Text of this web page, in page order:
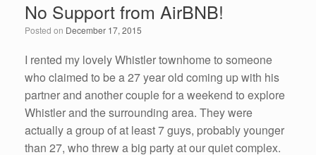
o
k
No Support from AirBNB!
Posted on December 17, 2015
I rented my lovely Whistler townhome to someone
who claimed to be a 27 year old coming up with his
partner and another couple for a weekend to explore
Whistler and the surrounding area. They were
actually a group of at least 7 guys, probably younger
than 27, who threw a big party at our quiet complex.